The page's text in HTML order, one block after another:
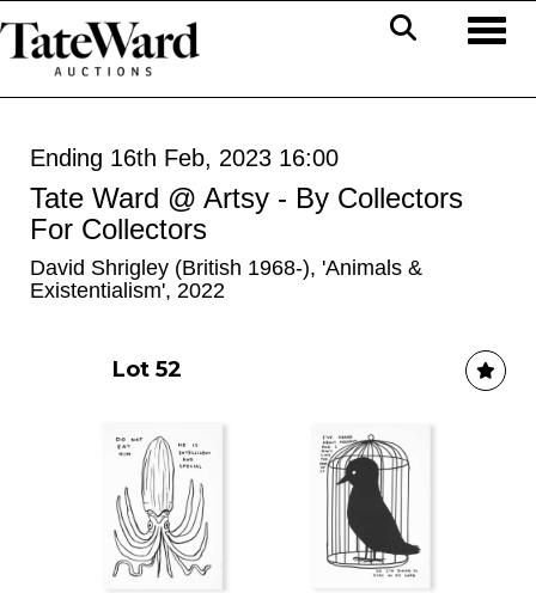
Ending 16th Feb, 2023 16:00
Tate Ward @ Artsy - By Collectors
For Collectors
David Shrigley (British 1968-), 'Animals &
Existentialism', 2022
Lot 52